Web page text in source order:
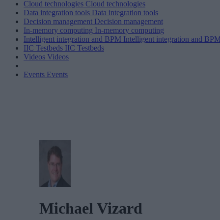
Cloud technologies Cloud technologies
Data integration tools Data integration tools
Decision management Decision management
In-memory computing In-memory computing
Intelligent integration and BPM Intelligent integration and
IIC Testbeds IIC Testbeds
Videos Videos
Events Events
Michael Vizard